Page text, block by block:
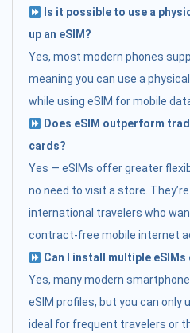
Is it possible to use a
up an eSIM?
Yes, most modern phones
meaning you can use a
while using eSIM for mobile
Does eSIM outperform
cards?
Yes — eSIMs offer greater
no need to visit a store.
international travelers who
contract-free mobile internet
Can I install multiple eSIMs
Yes, many modern
eSIM profiles, but you can only
ideal for frequent travelers or